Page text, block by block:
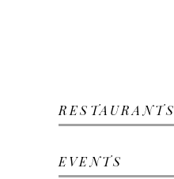
RESTAURANTS
EVENTS